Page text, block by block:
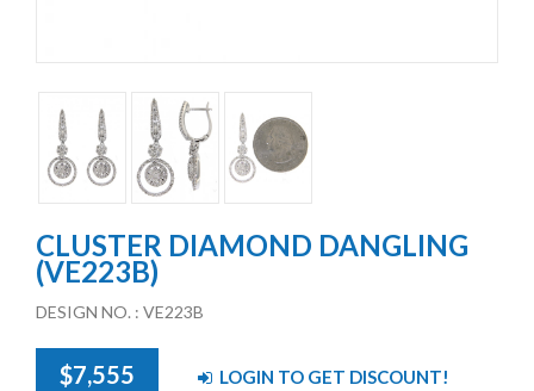
CLUSTER DIAMOND DANGLING
(VE223B)
DESIGN NO. : VE223B
$7,555 LOGIN TO GET DISCOUNT!